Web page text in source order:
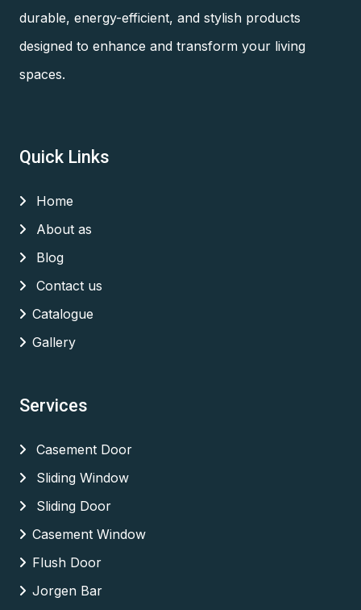
durable, energy-efficient, and stylish products
designed to enhance and transform your living
spaces.
Quick Links
Home
About as
Blog
Contact us
Catalogue
Gallery
Services
Casement Door
Sliding Window
Sliding Door
Casement Window
Flush Door
Jorgen Bar